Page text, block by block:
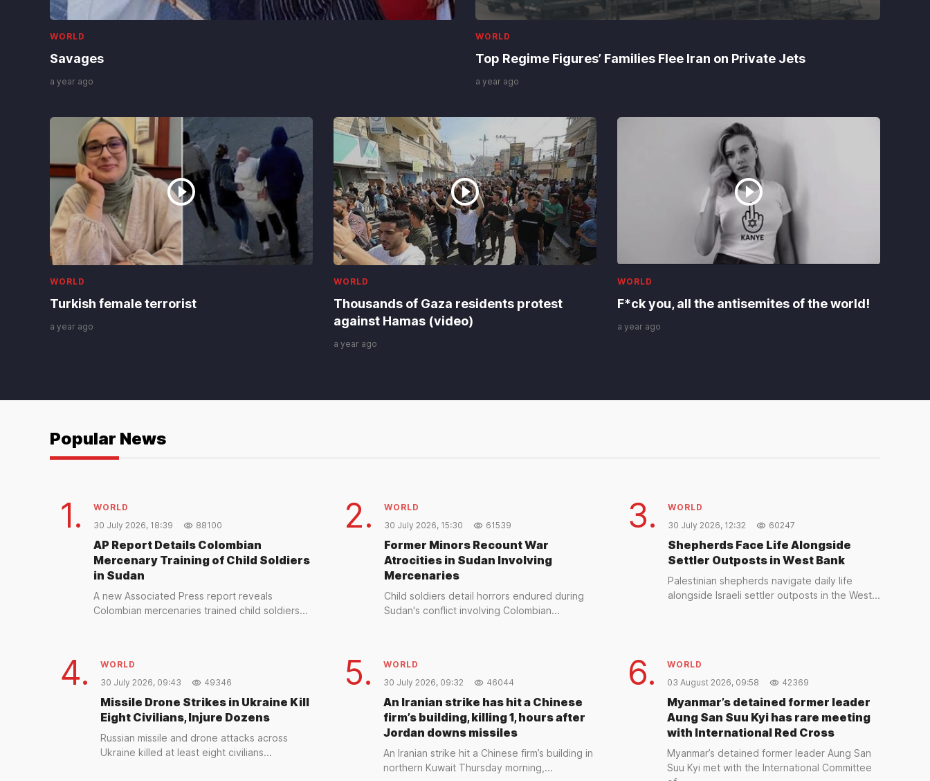
Spanish enclave of Ceuta
WORLD
Savages
a year ago
WORLD
Top Regime Figures’ Families Flee Iran on Private Jets
a year ago
WORLD
Turkish female terrorist
a year ago
WORLD
Thousands of Gaza residents protest
against Hamas (video)
a year ago
WORLD
F*ck you, all the antisemites of the world!
a year ago
Popular News
1.
WORLD
30 July 2026, 18:39
88100
AP Report Details Colombian
Mercenary Training of Child Soldiers
in Sudan
A new Associated Press report reveals
Colombian mercenaries trained child soldiers...
2.
WORLD
30 July 2026, 15:30
61539
Former Minors Recount War
Atrocities in Sudan Involving
Mercenaries
Child soldiers detail horrors endured during
Sudan's conflict involving Colombian...
3.
WORLD
30 July 2026, 12:32
60247
Shepherds Face Life Alongside
Settler Outposts in West Bank
Palestinian shepherds navigate daily life
alongside Israeli settler outposts in the West...
4.
WORLD
30 July 2026, 09:43
49346
Missile Drone Strikes in Ukraine Kill
Eight Civilians, Injure Dozens
Russian missile and drone attacks across
Ukraine killed at least eight civilians...
5.
WORLD
30 July 2026, 09:32
46044
An Iranian strike has hit a Chinese
firm’s building, killing 1, hours after
Jordan downs missiles
An Iranian strike hit a Chinese firm’s building in
northern Kuwait Thursday morning,...
6.
WORLD
03 August 2026, 09:58
42369
Myanmar’s detained former leader
Aung San Suu Kyi has rare meeting
with International Red Cross
Myanmar’s detained former leader Aung San
Suu Kyi met with the International Committee